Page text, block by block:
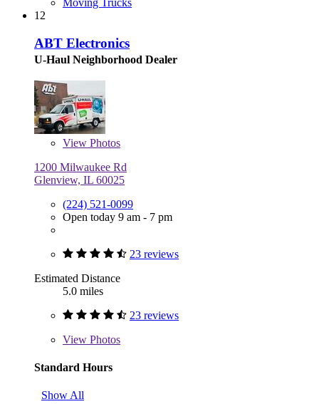
Moving Trucks
12
ABT Electronics
U-Haul Neighborhood Dealer
View Photos
1200 Milwaukee Rd
Glenview, IL 60025
(224) 521-0099
Open today 9 am - 7 pm
23 reviews
Estimated Distance
5.0 miles
23 reviews
View Photos
Standard Hours
Show All